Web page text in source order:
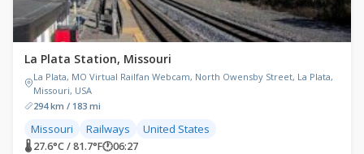
La Plata Station, Missouri
La Plata, MO Virtual Railfan Webcam, North Owensby Street, La Plata,
Missouri, USA
294 km / 183 mi
Missouri Railways United States
🌡 27.6°C / 81.7°F🕐06:27